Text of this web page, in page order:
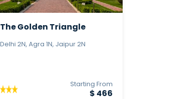
The Golden Triangle
Delhi 2N, Agra 1N, Jaipur 2N
Starting From
$ 466